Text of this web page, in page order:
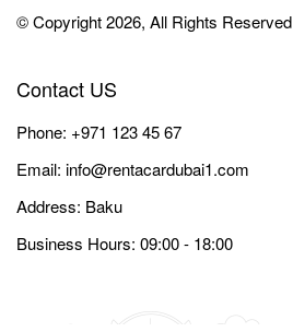
© Copyright 2026, All Rights Reserved
Contact US
Phone: +971 123 45 67
Email: info@rentacardubai1.com
Address: Baku
Business Hours: 09:00 - 18:00